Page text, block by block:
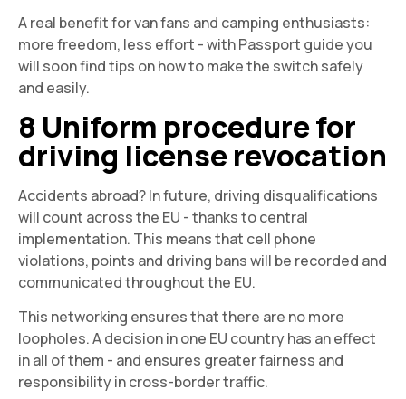
A real benefit for van fans and camping enthusiasts:
more freedom, less effort - withPassport guideyou
will soon find tips on how to make the switch safely
and easily.
8 Uniform procedure for
driving license revocation
Accidents abroad? In future, driving disqualifications
will count across the EU - thanks to central
implementation. This means that cell phone
violations, points and driving bans will be recorded and
communicated throughout the EU.
This networking ensures that there are no more
loopholes. A decision in one EU country has an effect
in all of them - and ensures greater fairness and
responsibility in cross-border traffic.